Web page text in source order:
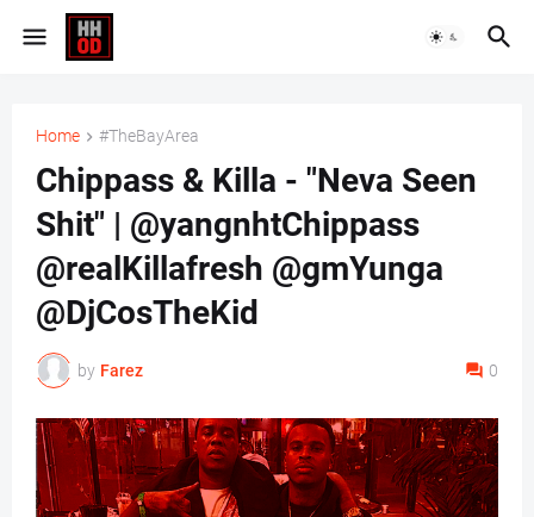
Home #TheBayArea
Chippass & Killa - "Neva Seen
Shit" | @yangnhtChippass
@realKillafresh @gmYunga
@DjCosTheKid
by Farez 0